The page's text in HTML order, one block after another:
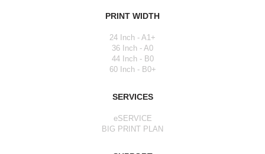
PRINT WIDTH
24 Inch - A1+
36 Inch - A0
44 Inch - B0
60 Inch - B0+
SERVICES
eSERVICE
BIG PRINT PLAN